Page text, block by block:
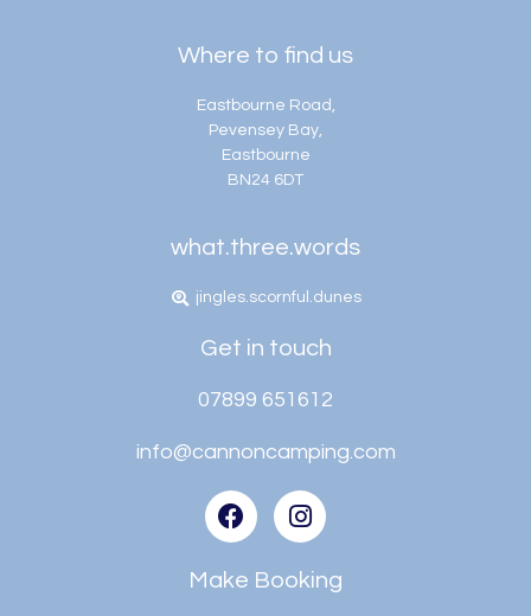
Where to find us
Eastbourne Road,
Pevensey Bay,
Eastbourne
BN24 6DT
what.three.words
jingles.scornful.dunes
Get in touch
07899 651612
info@cannoncamping.com
Make Booking